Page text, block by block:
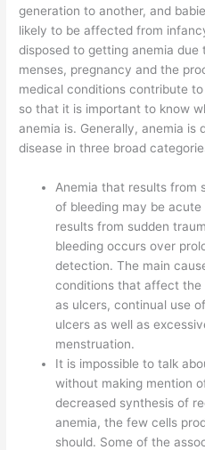
generation to another, and
likely to be affected from
disposed to getting anemia
menses, pregnancy and the
medical conditions contribute
so that it is important to know
anemia is. Generally, anemia is
disease in three broad
Anemia that results from
of bleeding may be
results from sudden
bleeding occurs over
detection. The main
conditions that affect the
as ulcers, continual use of
ulcers as well as
menstruation.
It is impossible to talk
without making mention
decreased synthesis of
anemia, the few cells
should. Some of the